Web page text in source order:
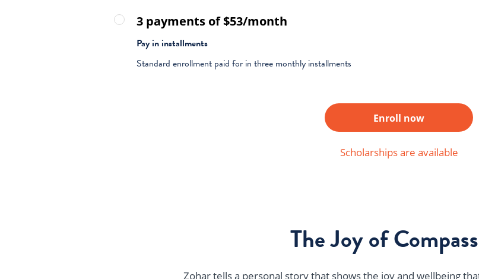
3 payments of $53/month
Pay in installments
Standard enrollment paid for in three monthly installments
Enroll now
Scholarships are available
The Joy of
Zohar tells a personal story that shows the joy and wellbeing